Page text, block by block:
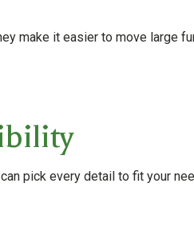
make it easier to move large
pick every detail to fit your